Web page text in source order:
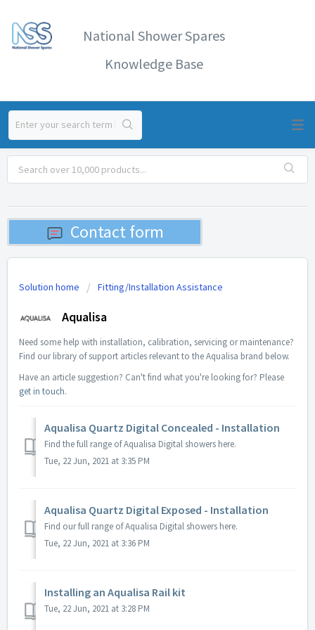
National Shower Spares
Knowledge Base
Contact form
Solution home Fitting/Installation Assistance
Aqualisa
Need some help with installation, calibration, servicing or maintenance?
Find our library of support articles relevant to the Aqualisa brand below.
Have an article suggestion? Can't find what you're looking for? Please
get in touch.
Aqualisa Quartz Digital Concealed - Installation
Find the full range of Aqualisa Digital showers here.
Tue, 22 Jun, 2021 at 3:35 PM
Aqualisa Quartz Digital Exposed - Installation
Find our full range of Aqualisa Digital showers here.
Tue, 22 Jun, 2021 at 3:36 PM
Installing an Aqualisa Rail kit
Tue, 22 Jun, 2021 at 3:28 PM